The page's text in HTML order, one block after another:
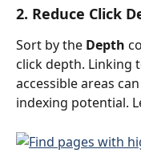
2. Reduce Click
Sort by the Depth
click depth. Linking
accessible areas
indexing potential.